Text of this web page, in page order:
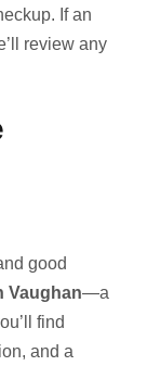
If an
review any
good
Vaughan—a
find
and a